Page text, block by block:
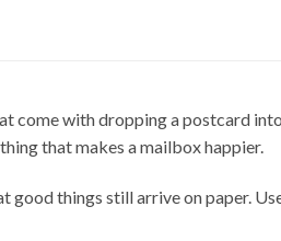
come with dropping a postcard
that makes a mailbox happier.
good things still arrive on paper.